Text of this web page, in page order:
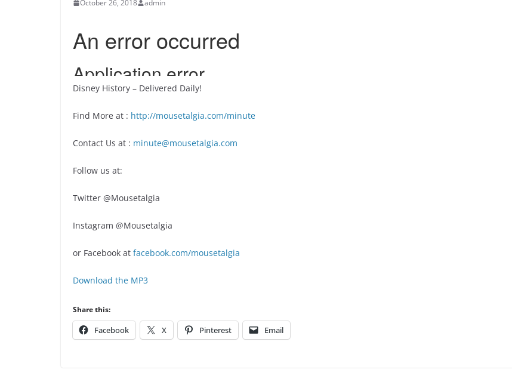
October 26, 2018 admin
Disney History – Delivered Daily!
Find More at : http://mousetalgia.com/minute
Contact Us at : minute@mousetalgia.com
Follow us at:
Twitter @Mousetalgia
Instagram @Mousetalgia
or Facebook at facebook.com/mousetalgia
Download the MP3
Share this:
Facebook X Pinterest Email